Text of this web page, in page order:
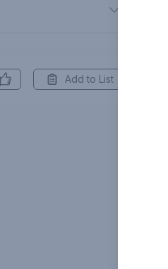
Add to List